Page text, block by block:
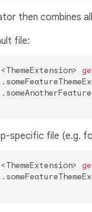
then combines
file:
<ThemeExtension>
specific file (e.g.
<ThemeExtension>